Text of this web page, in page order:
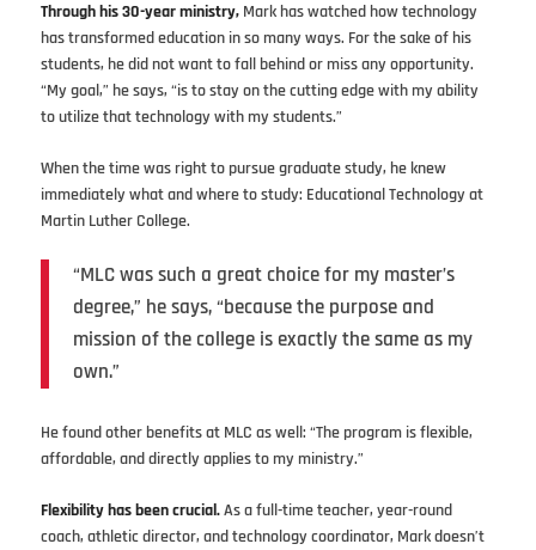
Through his 30-year ministry,Mark has watched how technology
has transformed education in so many ways. For the sake of his
students, he did not want to fall behind or miss any opportunity.
“My goal,” he says, “is to stay on the cutting edge with my ability
to utilize that technology with my students.”
When the time was right to pursue graduate study, he knew
immediately what and where to study: Educational Technology at
Martin Luther College.
“MLC was such a great choice for my master’s
degree,” he says, “because the purpose and
mission of the college is exactly the same as my
own.”
He found other benefits at MLC as well: “The program is flexible,
affordable, and directly applies to my ministry.”
Flexibility has been crucial.As a full-time teacher, year-round
coach, athletic director, and technology coordinator, Mark doesn’t